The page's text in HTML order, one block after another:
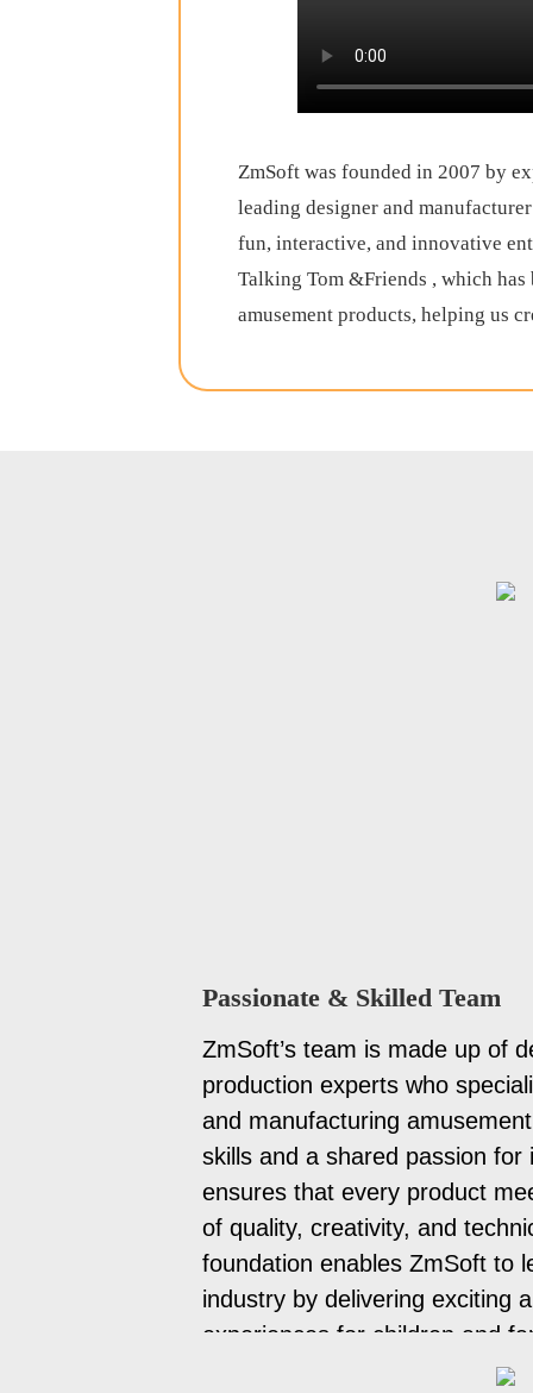
ZmSoft was founded in 2007 by
leading designer and
fun, interactive, and innovative
Talking Tom &Friends , which
amusement products, helping us
Passionate & Skilled Team
ZmSoft’s team is made up of
production experts who
and manufacturing
skills and a shared passion for
ensures that every product
of quality, creativity, and
foundation enables ZmSoft to
industry by delivering exciting
experiences for children and